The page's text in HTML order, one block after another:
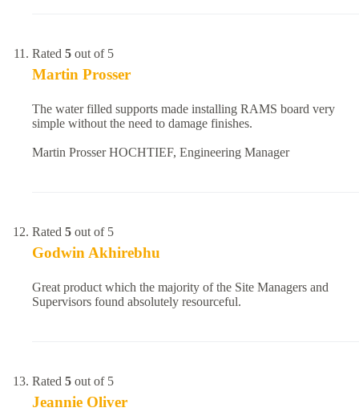
Rated 5 out of 5
Martin Prosser
The water filled supports made installing RAMS board very
simple without the need to damage finishes.
Martin Prosser HOCHTIEF, Engineering Manager
Rated 5 out of 5
Godwin Akhirebhu
Great product which the majority of the Site Managers and
Supervisors found absolutely resourceful.
Rated 5 out of 5
Jeannie Oliver